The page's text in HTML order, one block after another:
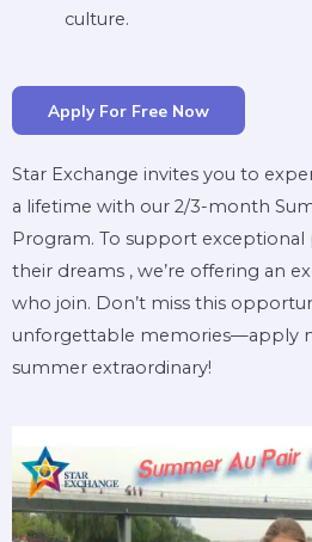
culture.
Apply For Free Now
Star Exchange invites you to
a lifetime with our 2/3-month
Program. To support
their dreams , we’re offering an
who join. Don’t miss this
unforgettable memories—apply
summer extraordinary!